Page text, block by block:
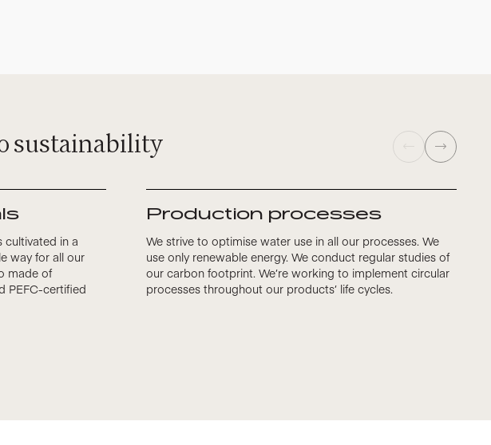
sustainability
cultivated in a
way for all our
made of
PEFC-certified
Production processes
We strive to optimise water use in all our processes. We
use only renewable energy. We conduct regular studies of
our carbon footprint. We’re working to implement circular
processes throughout our products’ life cycles.